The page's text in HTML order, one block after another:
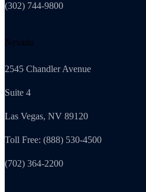
(302) 744-9800
Nevada
2545 Chandler Avenue
Suite 4
Las Vegas, NV 89120
Toll Free: (888) 530-4500
(702) 364-2200